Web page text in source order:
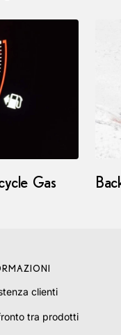
Gas
clienti
tra prodotti